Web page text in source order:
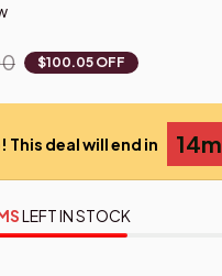
$100.05 OFF
This deal will end in 14m
LEFT IN STOCK